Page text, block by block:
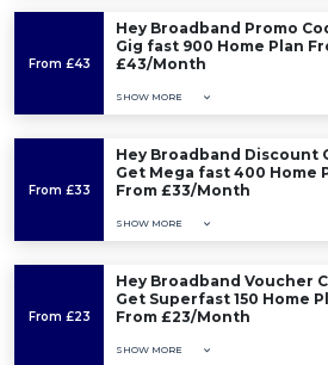
From £43
Hey Broadband Promo
Gig fast 900 Home Plan
£43/Month
SHOW MORE
From £33
Hey Broadband Discount
Get Mega fast 400 Home
From £33/Month
SHOW MORE
From £23
Hey Broadband Voucher
Get Superfast 150 Home
From £23/Month
SHOW MORE